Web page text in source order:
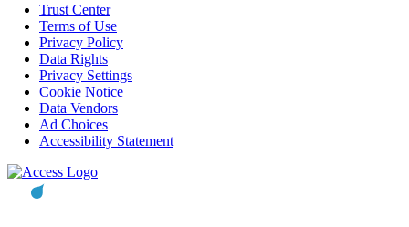
Trust Center
Terms of Use
Privacy Policy
Data Rights
Privacy Settings
Cookie Notice
Data Vendors
Ad Choices
Accessibility Statement